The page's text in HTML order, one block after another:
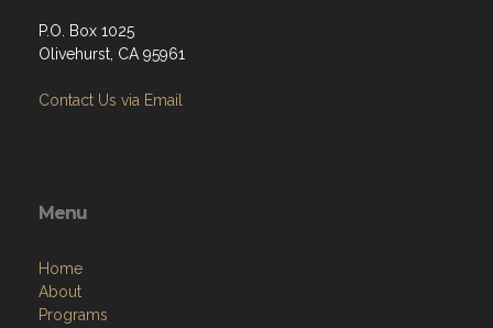
P.O. Box 1025
Olivehurst, CA 95961
Contact Us via Email
Menu
Home
About
Programs